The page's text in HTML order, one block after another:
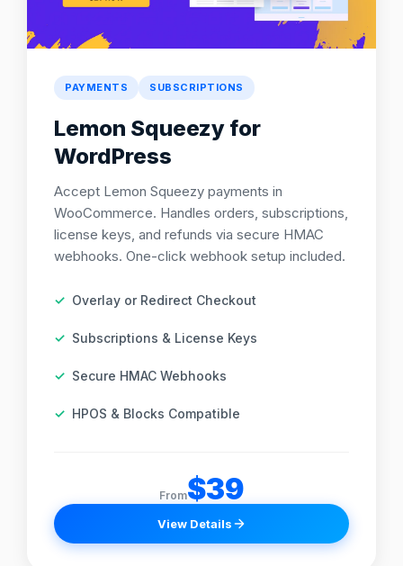
PAYMENTS SUBSCRIPTIONS
Lemon Squeezy for
WordPress
Accept Lemon Squeezy payments in
WooCommerce. Handles orders, subscriptions,
license keys, and refunds via secure HMAC
webhooks. One-click webhook setup included.
Overlay or Redirect Checkout
Subscriptions & License Keys
Secure HMAC Webhooks
HPOS & Blocks Compatible
From$39
View Details